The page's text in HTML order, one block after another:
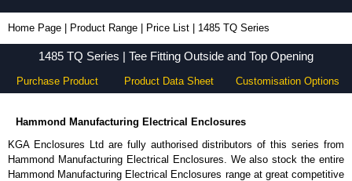
Home Page Product Range Price List 1485 TQ Series
1485 TQ Series | Tee Fitting Outside and Top Opening
Purchase Product Product Data Sheet Customisation Options
Hammond Manufacturing Electrical Enclosures
KGA Enclosures Ltd are fully authorised distributors of this series from
Hammond Manufacturing Electrical Enclosures. We also stock the entire
Hammond Manufacturing Electrical Enclosures range at great competitive